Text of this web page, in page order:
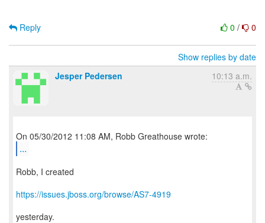
0 / 0
Reply
Show replies by date
Jesper Pedersen
10:13 a.m.
...
Robb, I created
https://issues.jboss.org/browse/AS7-4919
yesterday.